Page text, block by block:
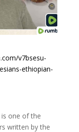
v7bsesu-
ethiopian-
one of the
written by the